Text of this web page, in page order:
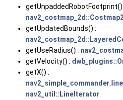
getUnpaddedRobotFootprint()
getUpdatedBounds() :
getUseRadius() :
getVelocity() :
getX() :
nav2_util::LineIterator